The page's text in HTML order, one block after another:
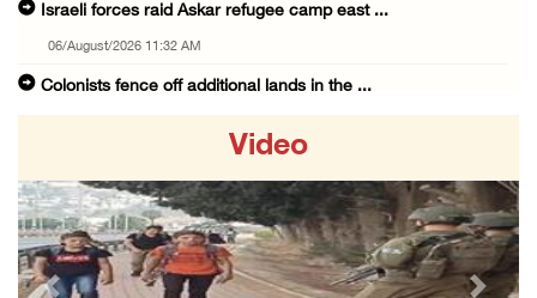
Israeli forces raid Askar refugee camp east ...
06/August/2026 11:32 AM
Colonists fence off additional lands in the ...
06/August/2026 09:42 AM
Israeli forces continue assault on Qalandiya ...
06/August/2026 09:41 AM
Video